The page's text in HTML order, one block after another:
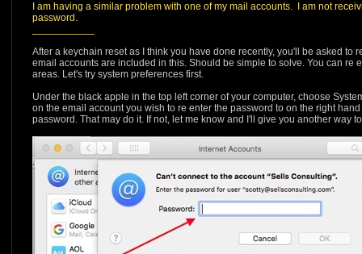
I am having a similar problem with one of my mail accounts. I am not
password.
After a keychain reset as I think you have done recently, you'll be asked to
email accounts are included in this. Should be simple to solve. You can re
areas. Let's try system preferences first.
Under the black apple in the top left corner of your computer, choose
on the email account you wish to re enter the password to on the right
password. That may do it. If not, let me know and I'll give you another way